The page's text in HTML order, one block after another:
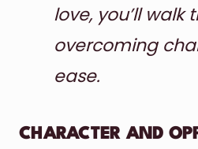
love, you’ll walk
overcoming
ease.
CHARACTER AND